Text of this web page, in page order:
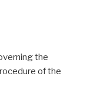
the
of the